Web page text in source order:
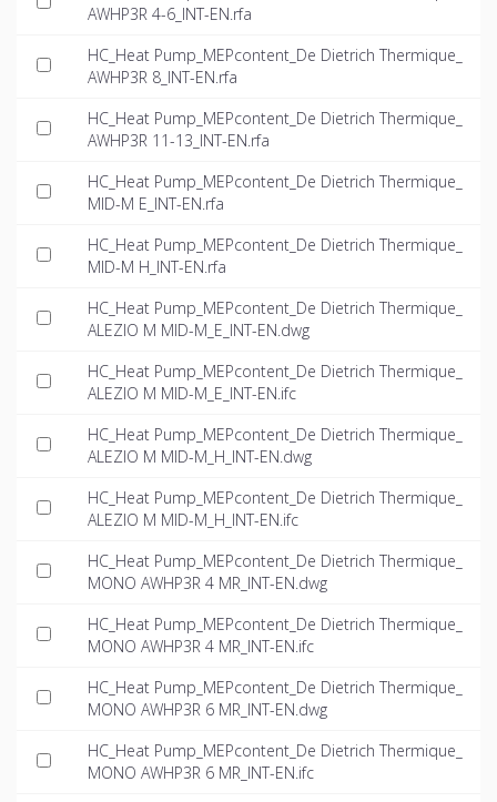
AWHP3R 4-6_INT-EN.rfa
HC_Heat Pump_MEPcontent_De Dietrich Thermique_
AWHP3R 8_INT-EN.rfa
HC_Heat Pump_MEPcontent_De Dietrich Thermique_
AWHP3R 11-13_INT-EN.rfa
HC_Heat Pump_MEPcontent_De Dietrich Thermique_
MID-M E_INT-EN.rfa
HC_Heat Pump_MEPcontent_De Dietrich Thermique_
MID-M H_INT-EN.rfa
HC_Heat Pump_MEPcontent_De Dietrich Thermique_
ALEZIO M MID-M_E_INT-EN.dwg
HC_Heat Pump_MEPcontent_De Dietrich Thermique_
ALEZIO M MID-M_E_INT-EN.ifc
HC_Heat Pump_MEPcontent_De Dietrich Thermique_
ALEZIO M MID-M_H_INT-EN.dwg
HC_Heat Pump_MEPcontent_De Dietrich Thermique_
ALEZIO M MID-M_H_INT-EN.ifc
HC_Heat Pump_MEPcontent_De Dietrich Thermique_
MONO AWHP3R 4 MR_INT-EN.dwg
HC_Heat Pump_MEPcontent_De Dietrich Thermique_
MONO AWHP3R 4 MR_INT-EN.ifc
HC_Heat Pump_MEPcontent_De Dietrich Thermique_
MONO AWHP3R 6 MR_INT-EN.dwg
HC_Heat Pump_MEPcontent_De Dietrich Thermique_
MONO AWHP3R 6 MR_INT-EN.ifc